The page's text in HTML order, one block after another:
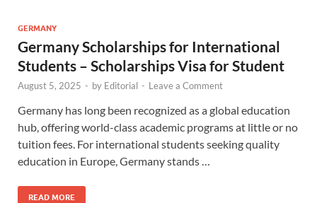
GERMANY
Germany Scholarships for International
Students – Scholarships Visa for Student
August 5, 2025 - by Editorial - Leave a Comment
Germany has long been recognized as a global education
hub, offering world-class academic programs at little or no
tuition fees. For international students seeking quality
education in Europe, Germany stands …
READ MORE